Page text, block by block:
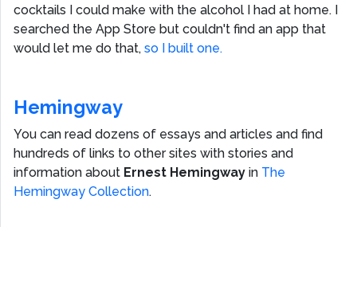
cocktails I could make with the alcohol I had at home. I
searched the App Store but couldn't find an app that
would let me do that, so I built one.
Hemingway
You can read dozens of essays and articles and find
hundreds of links to other sites with stories and
information about Ernest Hemingway in The
Hemingway Collection.